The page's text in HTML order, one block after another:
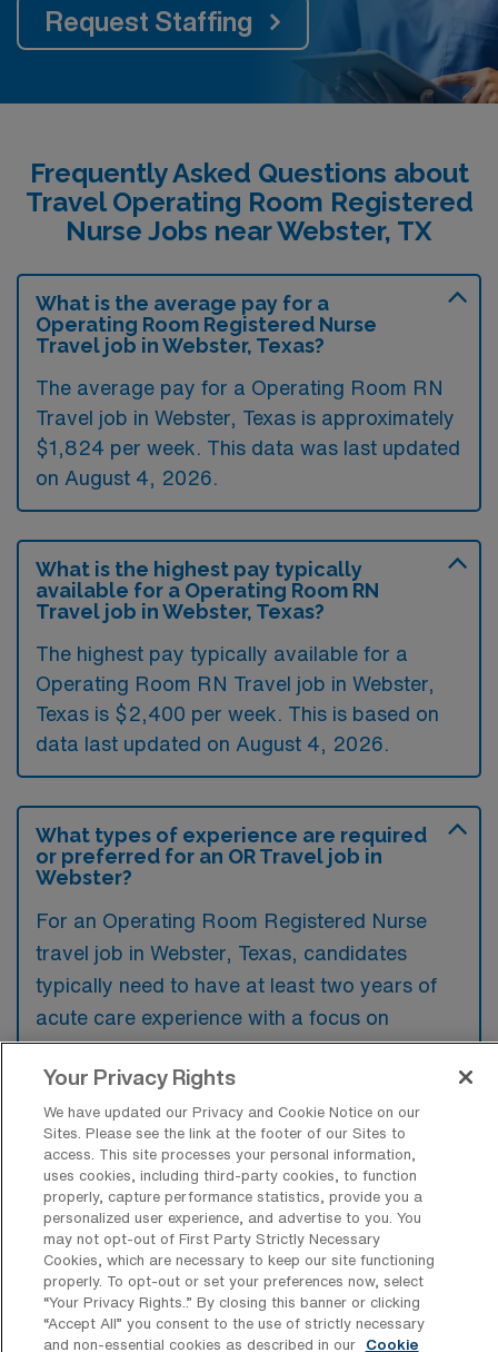
Request Staffing
Frequently Asked Questions about
Travel Operating Room Registered
Nurse Jobs near Webster, TX
What is the average pay for a
Operating Room Registered Nurse
Travel job in Webster, Texas?
The average pay for a Operating Room RN
Travel job in Webster, Texas is approximately
$1,824 per week. This data was last updated
on August 4, 2026.
What is the highest pay typically
available for a Operating Room RN
Travel job in Webster, Texas?
The highest pay typically available for a
Operating Room RN Travel job in Webster,
Texas is $2,400 per week. This is based on
data last updated on August 4, 2026.
What types of experience are required
or preferred for an OR Travel job in
Webster?
For an Operating Room Registered Nurse
travel job in Webster, Texas, candidates
typically need to have at least two years of
acute care experience with a focus on
surgical specialties, along with a current RN
license. Familiarity with various surgical
procedures and proficiency in using
operating room technologies are often
preferred to ensure effective performance in
diverse healthcare settings.
What types of jobs are typically
Your Privacy Rights
We have updated our Privacy and Cookie Notice on our
Sites. Please see the link at the footer of our Sites to
access. This site processes your personal information,
uses cookies, including third-party cookies, to function
properly, capture performance statistics, provide you a
personalized user experience, and advertise to you. You
may not opt-out of First Party Strictly Necessary
Cookies, which are necessary to keep our site functioning
properly. To opt-out or set your preferences now, select
“Your Privacy Rights..” By closing this banner or clicking
“Accept All” you consent to the use of strictly necessary
and non-essential cookies as described in our
Cookie